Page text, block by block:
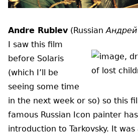
Andre Rublev (Russian
I saw this film
before Solaris
(which I’ll be
seeing some time
in the next week or so) so this
famous Russian Icon painter
introduction to Tarkovsky. It